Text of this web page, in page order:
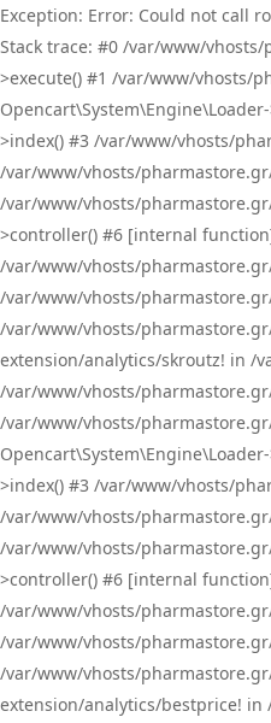
Exception: Error: Could not call
Stack trace: #0 /var/www/
>execute() #1 /var/www/vhosts/
>index() #3 /var/www/vhosts/
/var/www/vhosts/
/var/www/vhosts/
>controller() #6 [internal
/var/www/vhosts/
/var/www/vhosts/
/var/www/vhosts/
extension/analytics/skroutz! in /
/var/www/vhosts/
/var/www/vhosts/
>index() #3 /var/www/vhosts/
/var/www/vhosts/
/var/www/vhosts/
>controller() #6 [internal
/var/www/vhosts/
/var/www/vhosts/
/var/www/vhosts/
extension/analytics/bestprice!